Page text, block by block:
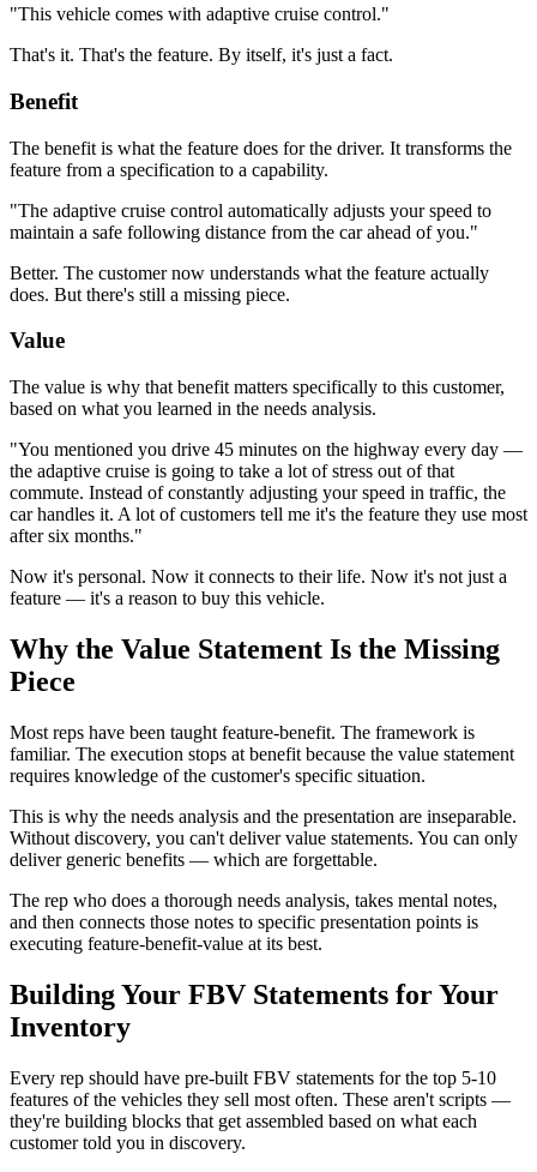
"This vehicle comes with adaptive cruise control."
That's it. That's the feature. By itself, it's just a fact.
Benefit
The benefit is what the feature does for the driver. It transforms the
feature from a specification to a capability.
"The adaptive cruise control automatically adjusts your speed to
maintain a safe following distance from the car ahead of you."
Better. The customer now understands what the feature actually
does. But there's still a missing piece.
Value
The value is why that benefit matters specifically to this customer,
based on what you learned in the needs analysis.
"You mentioned you drive 45 minutes on the highway every day —
the adaptive cruise is going to take a lot of stress out of that
commute. Instead of constantly adjusting your speed in traffic, the
car handles it. A lot of customers tell me it's the feature they use most
after six months."
Now it's personal. Now it connects to their life. Now it's not just a
feature — it's a reason to buy this vehicle.
Why the Value Statement Is the Missing
Piece
Most reps have been taught feature-benefit. The framework is
familiar. The execution stops at benefit because the value statement
requires knowledge of the customer's specific situation.
This is why the needs analysis and the presentation are inseparable.
Without discovery, you can't deliver value statements. You can only
deliver generic benefits — which are forgettable.
The rep who does a thorough needs analysis, takes mental notes,
and then connects those notes to specific presentation points is
executing feature-benefit-value at its best.
Building Your FBV Statements for Your
Inventory
Every rep should have pre-built FBV statements for the top 5-10
features of the vehicles they sell most often. These aren't scripts —
they're building blocks that get assembled based on what each
customer told you in discovery.